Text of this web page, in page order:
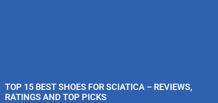
TOP 15 BEST SHOES FOR SCIATICA – REVIEWS,
RATINGS AND TOP PICKS